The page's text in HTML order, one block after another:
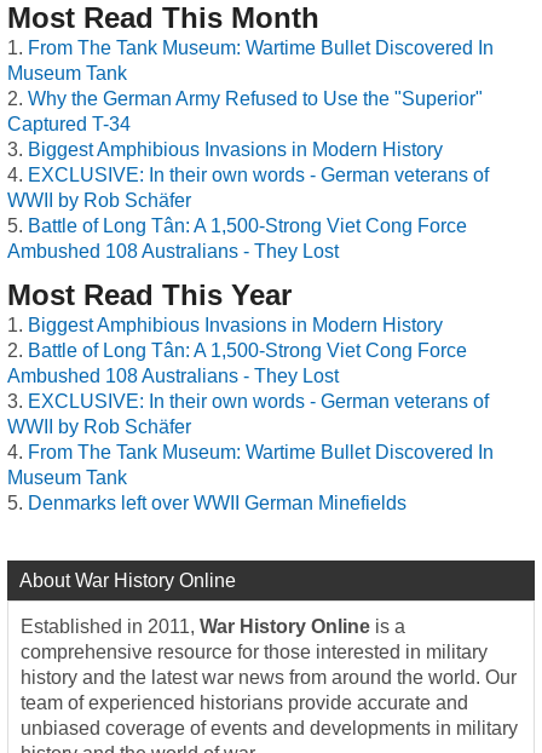
Most Read This Month
From The Tank Museum: Wartime Bullet Discovered In
Museum Tank
Why the German Army Refused to Use the "Superior"
Captured T-34
Biggest Amphibious Invasions in Modern History
EXCLUSIVE: In their own words - German veterans of
WWII by Rob Schäfer
Battle of Long Tân: A 1,500-Strong Viet Cong Force
Ambushed 108 Australians - They Lost
Most Read This Year
Biggest Amphibious Invasions in Modern History
Battle of Long Tân: A 1,500-Strong Viet Cong Force
Ambushed 108 Australians - They Lost
EXCLUSIVE: In their own words - German veterans of
WWII by Rob Schäfer
From The Tank Museum: Wartime Bullet Discovered In
Museum Tank
Denmarks left over WWII German Minefields
About War History Online
Established in 2011, War History Online is a
comprehensive resource for those interested in military
history and the latest war news from around the world. Our
team of experienced historians provide accurate and
unbiased coverage of events and developments in military